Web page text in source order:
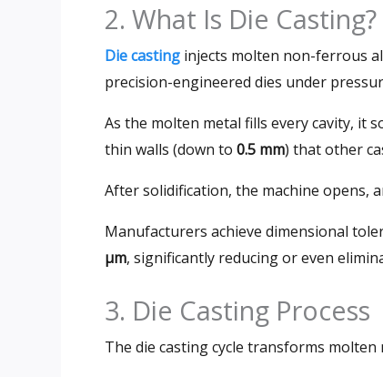
2. What Is Die Casting?
Die casting injects molten non-ferrous
precision-engineered dies under
As the molten metal fills every cavity, it
thin walls (down to 0.5 mm) that other
After solidification, the machine opens,
Manufacturers achieve dimensional
µm, significantly reducing or even
3. Die Casting Process
The die casting cycle transforms